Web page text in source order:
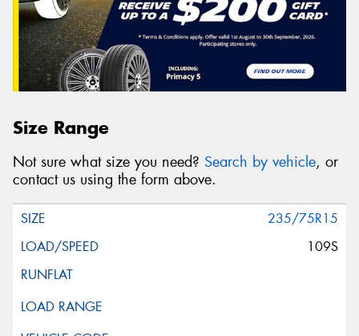
Size Range
Not sure what size you need? Search by vehicle, or
contact us using the form above.
235/75R15
109S